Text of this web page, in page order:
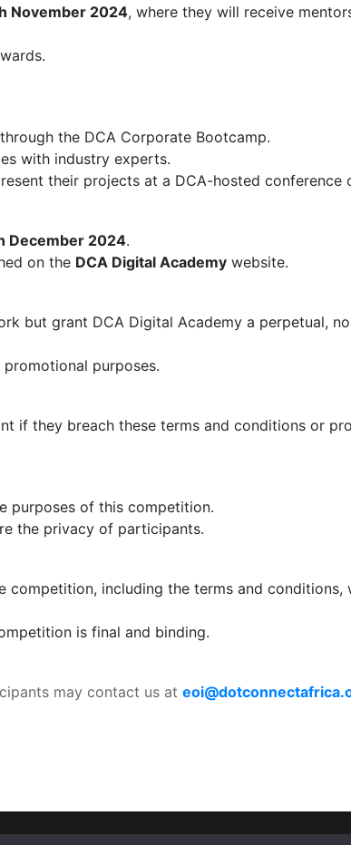
November 2024, where they will receive
the DCA Corporate Bootcamp.
with industry experts.
their projects at a DCA-hosted conference
December 2024.
on the DCA Digital Academy website.
but grant DCA Digital Academy a perpetual,
purposes.
if they breach these terms and conditions or
purposes of this competition.
the privacy of participants.
competition, including the terms and
is final and binding.
may contact us at